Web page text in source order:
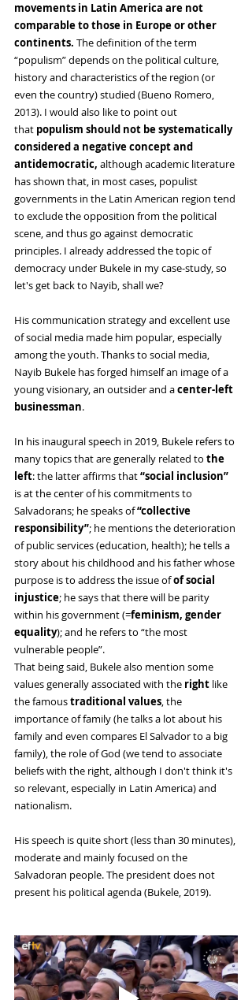
movements in Latin America are not
comparable to those in Europe or other
continents. The definition of the term
“populism” depends on the political culture,
history and characteristics of the region (or
even the country) studied (Bueno Romero,
2013). I would also like to point out
that populism should not be systematically
considered a negative conceptand
antidemocratic, although academic literature
has shown that, in most cases, populist
governments in the Latin American region tend
to exclude the opposition from the political
scene, and thus go against democratic
principles. I already addressed the topic of
democracy under Bukele in my case-study, so
let's get back to Nayib, shall we?
His communication strategy and excellent use
of social media made him popular, especially
among the youth. Thanks to social media,
Nayib Bukele has forged himself an image of a
young visionary, an outsider and a center-left
businessman.
In his inaugural speech in 2019, Bukele refers to
many topics that are generally related to the
left: the latter affirms that “social inclusion”
is at the center of his commitments to
Salvadorans; he speaks of “collective
responsibility”; he mentions the deterioration
of public services (education, health); he tells a
story about his childhood and his father whose
purpose is to address the issue of of social
injustice; he says that there will be parity
within his government (=feminism, gender
equality); and he refers to “the most
vulnerable people”.
That being said, Bukele also mention some
values ​​generally associated with the right like
the famous traditional values, the
importance of family (he talks a lot about his
family and even compares El Salvador to a big
family), the role of God (we tend to associate
beliefs with the right, although I don't think it's
so relevant, especially in Latin America) and
nationalism.
His speech is quite short (less than 30 minutes),
moderate and mainly focused on the
Salvadoran people. The president does not
present his political agenda (Bukele, 2019).